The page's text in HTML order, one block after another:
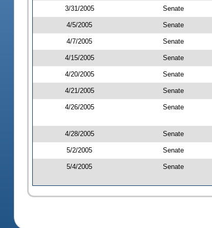
3/31/2005 Senate
4/5/2005 Senate
4/7/2005 Senate
4/15/2005 Senate
4/20/2005 Senate
4/21/2005 Senate
4/26/2005 Senate
4/28/2005 Senate
5/2/2005 Senate
5/4/2005 Senate